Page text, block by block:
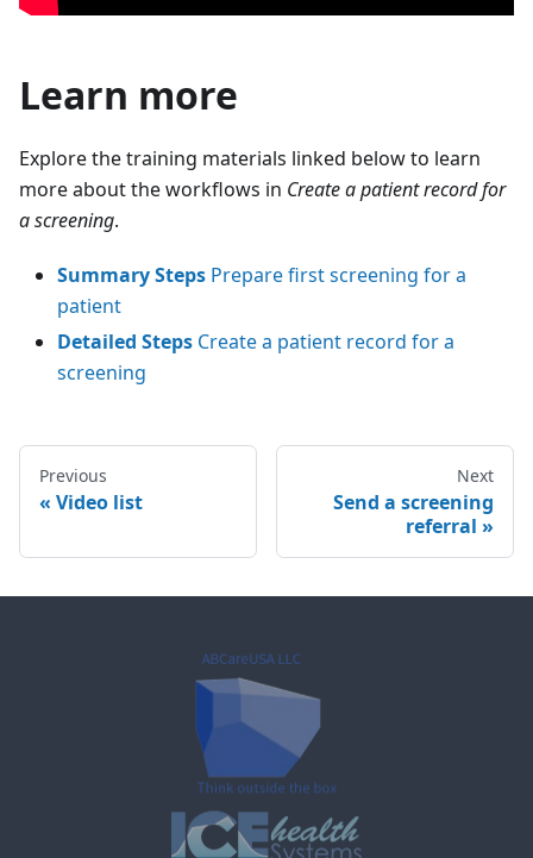
Learn more
Explore the training materials linked below to learn
more about the workflows in Create a patient record for
a screening.
Summary Steps Prepare first screening for a
patient
Detailed Steps Create a patient record for a
screening
Previous
« Video list
Next
Send a screening
referral »